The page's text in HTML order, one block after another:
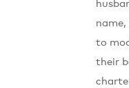
to
their